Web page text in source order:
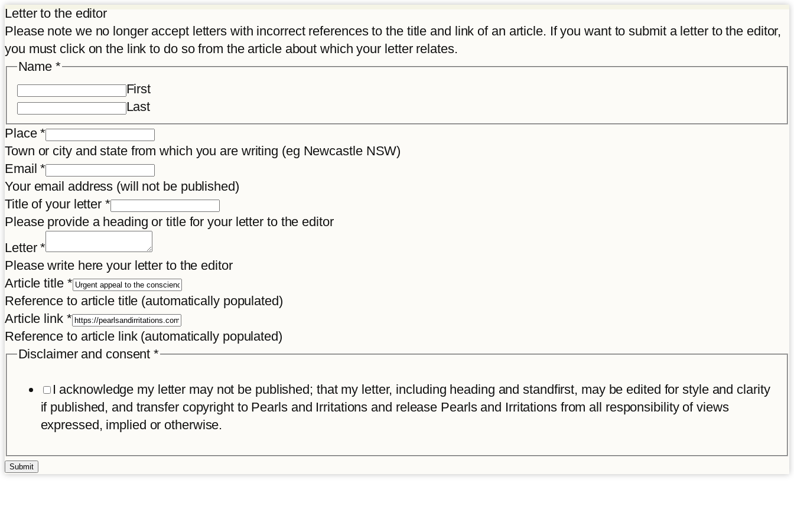
Letter to the editor
Please note we no longer accept letters with incorrect references to the title and link of an article. If you want to submit a letter to the editor,
you must click on the link to do so from the article about which your letter relates.
Name *
First
Last
Place*
Town or city and state from which you are writing (eg Newcastle NSW)
Email*
Your email address (will not be published)
Title of your letter *
Please provide a heading or title for your letter to the editor
Title
Place
title
Letter*
Please write here your letter to the editor
Article title *
Reference to article title (automatically populated)
Article link *
Reference to article link (automatically populated)
Disclaimer and consent*
I acknowledge my letter may not be published; that my letter, including heading and standfirst, may be edited for style and clarity
if published, and transfer copyright to Pearls and Irritations and release Pearls and Irritations from all responsibility of views
expressed, implied or otherwise.
Submit